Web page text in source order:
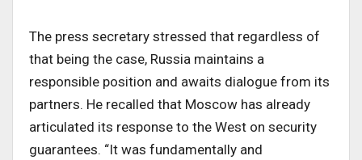
The press secretary stressed that regardless of
that being the case, Russia maintains a
responsible position and awaits dialogue from its
partners. He recalled that Moscow has already
articulated its response to the West on security
guarantees. “It was fundamentally and